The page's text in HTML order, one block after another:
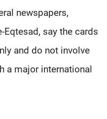
newspapers,
Eqtesad, say the cards
and do not involve
a major international